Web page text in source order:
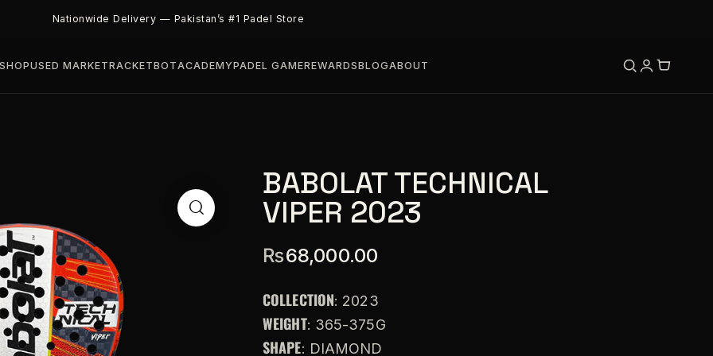
Nationwide Delivery — Pakistan’s #1 Padel Store
USED MARKETRACKETBOTACADEMYPADEL GAMEREWARDSBLOGABOUT
BABOLAT TECHNICAL
VIPER 2023
₨68,000.00
COLLECTION: 2023
WEIGHT: 365-375G
SHAPE: DIAMOND